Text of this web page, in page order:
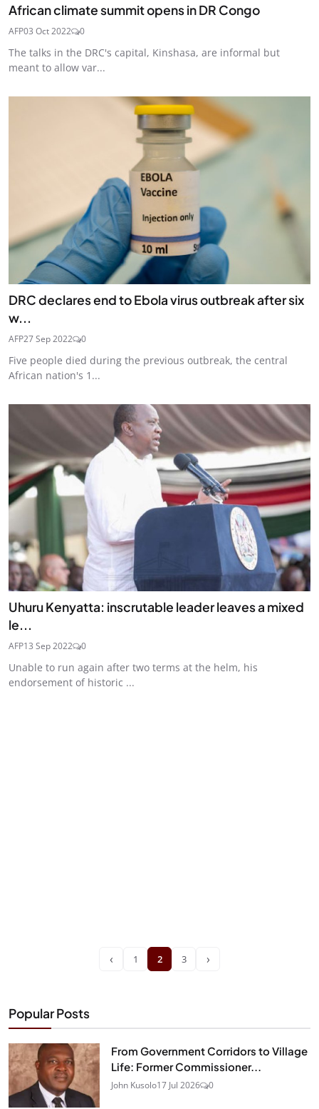
African climate summit opens in DR Congo
AFP03 Oct 2022 0
The talks in the DRC's capital, Kinshasa, are informal but
meant to allow var...
DRC declares end to Ebola virus outbreak after six
w...
AFP27 Sep 2022 0
Five people died during the previous outbreak, the central
African nation's 1...
Uhuru Kenyatta: inscrutable leader leaves a mixed
le...
AFP13 Sep 2022 0
Unable to run again after two terms at the helm, his
endorsement of historic ...
‹ 1 2 3 ›
Popular Posts
From Government Corridors to Village
Life: Former Commissioner...
John Kusolo17 Jul 2026 0